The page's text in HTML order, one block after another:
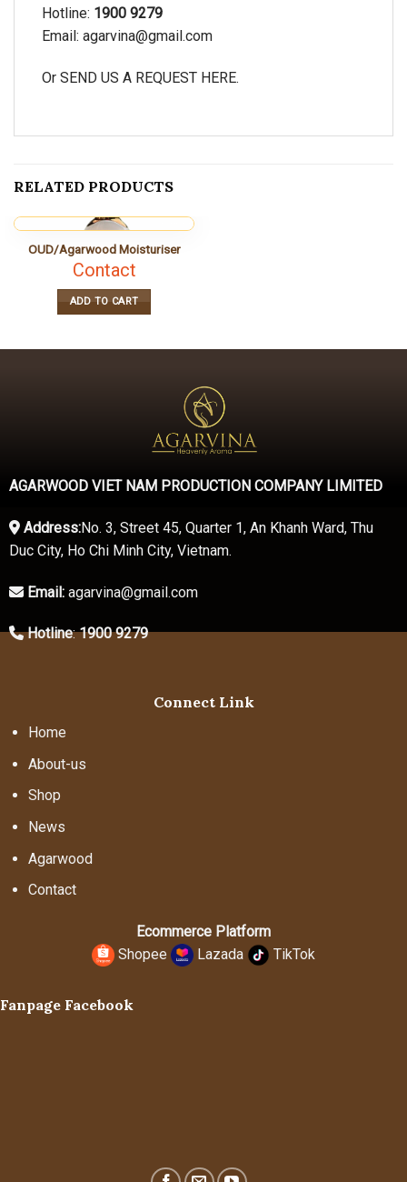
Hotline: 1900 9279
Email: agarvina@gmail.com
Or SEND US A REQUEST HERE.
RELATED PRODUCTS
OUD/Agarwood Moisturiser
Contact
ADD TO CART
AGARWOOD VIET NAM PRODUCTION COMPANY LIMITED
Address:No. 3, Street 45, Quarter 1, An Khanh Ward, Thu
Duc City, Ho Chi Minh City, Vietnam.
Email: agarvina@gmail.com
Hotline:1900 9279
Connect Link
Home
About-us
Shop
News
Agarwood
Contact
Ecommerce Platform
Shopee
Lazada TikTok
Fanpage Facebook